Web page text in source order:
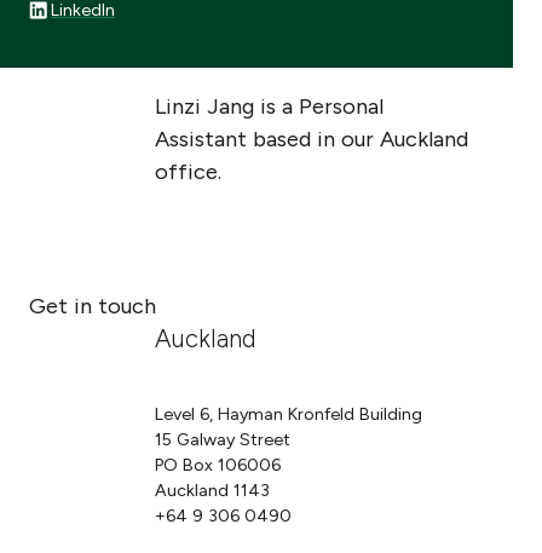
LinkedIn
LinkedIn
Linzi Jang is a Personal
Assistant based in our Auckland
office.
Get in touch
Auckland
Level 6, Hayman Kronfeld Building
15 Galway Street
PO Box 106006
Auckland 1143
+64 9 306 0490